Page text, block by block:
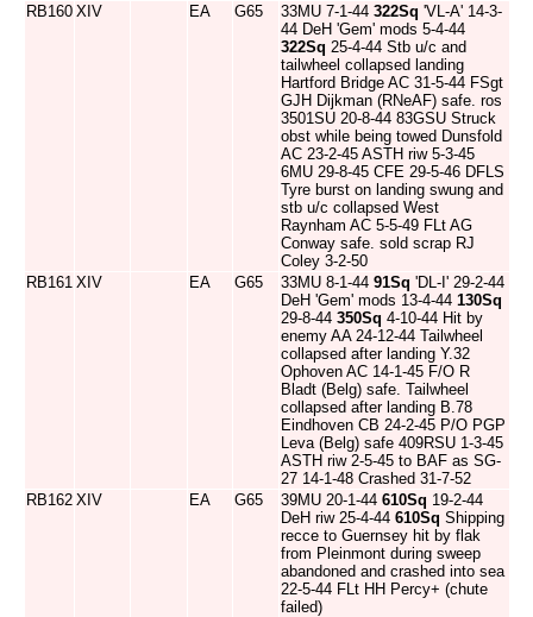
RB160 XIV EA G65 33MU 7-1-44 322Sq 'VL-A' 14-3-
44 DeH 'Gem' mods 5-4-44
322Sq 25-4-44 Stb u/c and
tailwheel collapsed landing
Hartford Bridge AC 31-5-44 FSgt
GJH Dijkman (RNeAF) safe. ros
3501SU 20-8-44 83GSU Struck
obst while being towed Dunsfold
AC 23-2-45 ASTH riw 5-3-45
6MU 29-8-45 CFE 29-5-46 DFLS
Tyre burst on landing swung and
stb u/c collapsed West
Raynham AC 5-5-49 FLt AG
Conway safe. sold scrap RJ
Coley 3-2-50
RB161 XIV EA G65 33MU 8-1-44 91Sq 'DL-I' 29-2-44
DeH 'Gem' mods 13-4-44 130Sq
29-8-44 350Sq 4-10-44 Hit by
enemy AA 24-12-44 Tailwheel
collapsed after landing Y.32
Ophoven AC 14-1-45 F/O R
Bladt (Belg) safe. Tailwheel
collapsed after landing B.78
Eindhoven CB 24-2-45 P/O PGP
Leva (Belg) safe 409RSU 1-3-45
ASTH riw 2-5-45 to BAF as SG-
27 14-1-48 Crashed 31-7-52
RB162 XIV EA G65 39MU 20-1-44 610Sq 19-2-44
DeH riw 25-4-44 610Sq Shipping
recce to Guernsey hit by flak
from Pleinmont during sweep
abandoned and crashed into sea
22-5-44 FLt HH Percy+ (chute
failed)